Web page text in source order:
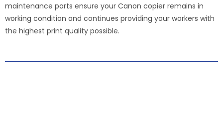
maintenance parts ensure your Canon copier remains in
working condition and continues providing your workers with
the highest print quality possible.